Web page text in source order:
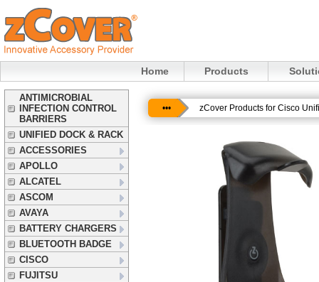
Home Products
ANTIMICROBIAL
INFECTION CONTROL
BARRIERS
UNIFIED DOCK & RACK
ACCESSORIES
APOLLO
ALCATEL
ASCOM
AVAYA
BATTERY CHARGERS
BLUETOOTH BADGE
CISCO
FUJITSU
••• zCover Products for Cisco